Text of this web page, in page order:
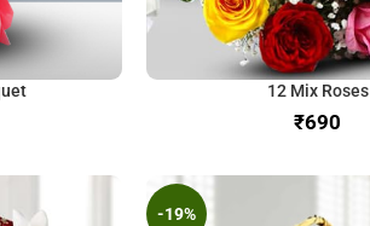
12 Mix Roses
₹
-19%